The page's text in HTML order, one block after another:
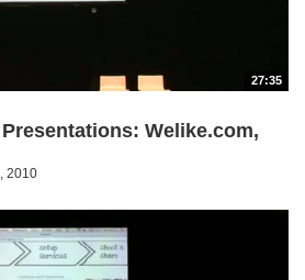
27:35
Welike.com,
2010